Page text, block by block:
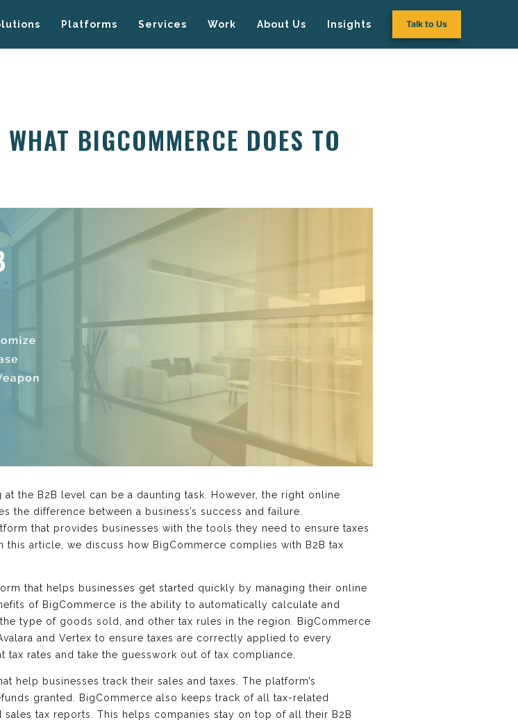
Platforms Services Work About Us Insights Talk to Us
BIGCOMMERCE DOES TO
the B2B level can be a daunting task. However, the right online
the difference between a business’s success and failure.
that provides businesses with the tools they need to ensure taxes
article, we discuss how BigCommerce complies with B2B tax
that helps businesses get started quickly by managing their online
of BigCommerce is the ability to automatically calculate and
type of goods sold, and other tax rules in the region. BigCommerce
and Vertex to ensure taxes are correctly applied to every
rates and take the guesswork out of tax compliance.
help businesses track their sales and taxes. The platform’s
granted. BigCommerce also keeps track of all tax-related
tax reports. This helps companies stay on top of all their B2B